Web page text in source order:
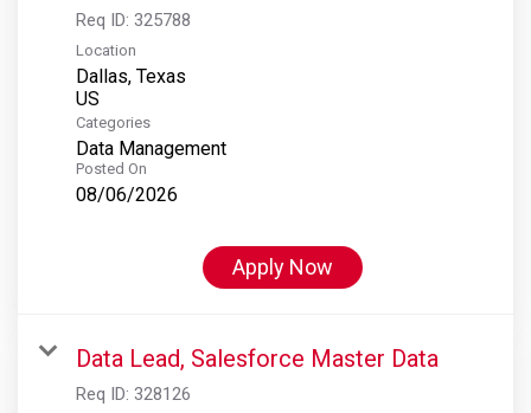
Req ID: 325788
Location
Dallas, Texas
Categories
Data Management
Posted On
08/06/2026
Apply Now
Data Lead, Salesforce Master Data
Req ID: 328126